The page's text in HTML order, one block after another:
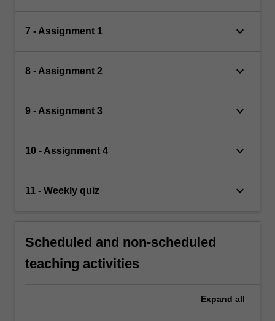
7 - Assignment 1 keyboard_arrow_down
8 - Assignment 2 keyboard_arrow_down
9 - Assignment 3 keyboard_arrow_down
10 - Assignment 4 keyboard_arrow_down
11 - Weekly quiz keyboard_arrow_down
Scheduled and non-scheduled
teaching activities
Expand all